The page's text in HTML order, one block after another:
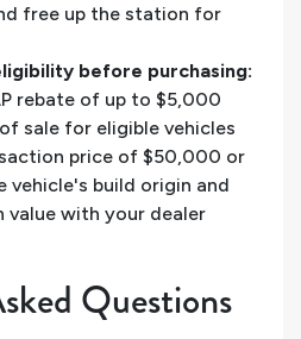
free up the station for
before purchasing:
rebate of up to $5,000
sale for eligible vehicles
price of $50,000 or
vehicle's build origin and
value with your dealer
Questions